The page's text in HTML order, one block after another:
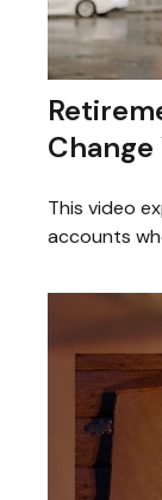
Change
This video
accounts